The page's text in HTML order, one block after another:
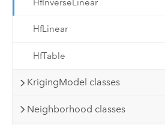
HfInverseLinear
HfLinear
HfTable
KrigingModel classes
Neighborhood classes